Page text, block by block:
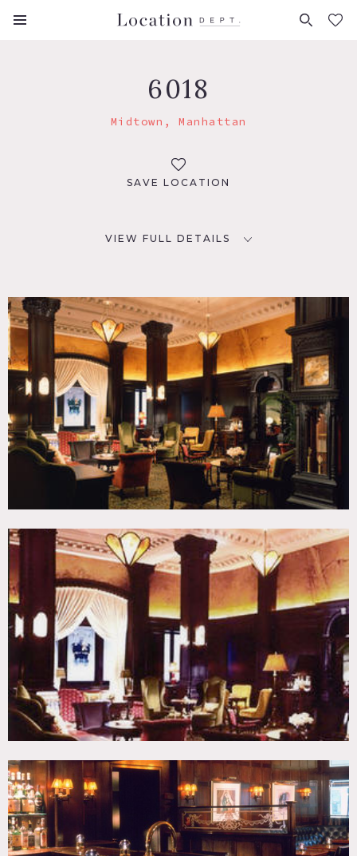
FAVORITES (0)
6018
Midtown, Manhattan
SAVE LOCATION
VIEW FULL DETAILS
New York, NY 10036
TAGS
Bar, Bedroom, Carpet, Living Room, Staircase, Traditional,
Wallpaper
CATEGORIES
* In the Zone, Hotel, Lobby
DOWNLOAD PDF
Notes
Film friendly
Some time & area restrictions may apply, very expensive
Must use hotel’s caterer – no outside caterer permitted